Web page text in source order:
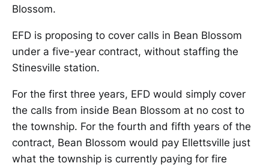
Blossom.
EFD is proposing to cover calls in Bean Blossom
under a five-year contract, without staffing the
Stinesville station.
For the first three years, EFD would simply cover
the calls from inside Bean Blossom at no cost to
the township. For the fourth and fifth years of the
contract, Bean Blossom would pay Ellettsville just
what the township is currently paying for fire